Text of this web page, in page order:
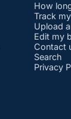
How
Track
Upload
Edit my
Contact
Search
Privacy